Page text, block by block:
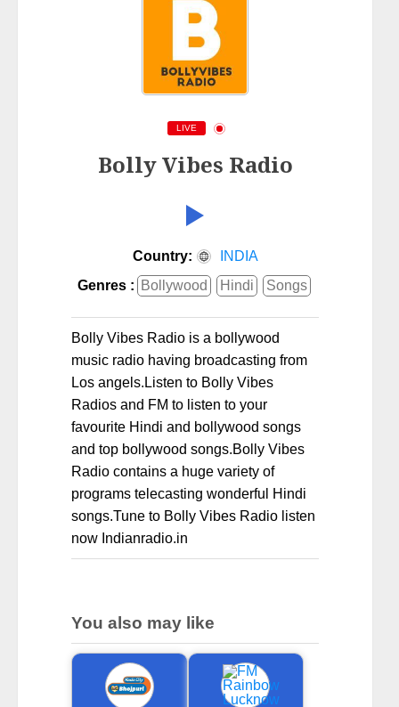
LIVE
Bolly Vibes Radio
Country:
INDIA
Genres : Bollywood Hindi Songs
Bolly Vibes Radio is a bollywood
music radio having broadcasting from
Los angels.Listen to Bolly Vibes
Radios and FM to listen to your
favourite Hindi and bollywood songs
and top bollywood songs.Bolly Vibes
Radio contains a huge variety of
programs telecasting wonderful Hindi
songs.Tune to Bolly Vibes Radio listen
now Indianradio.in
You also may like